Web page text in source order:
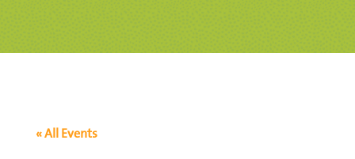
« All Events